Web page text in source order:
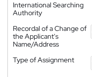
International Searching
Authority
Recordal of a Change of
the Applicant's
Name/Address
Type of Assignment